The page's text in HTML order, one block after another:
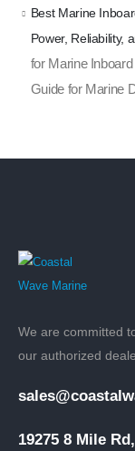
Best Marine
Power, Reliability,
for Marine
Guide for Marine
We are committed
our authorized
19275 8 Mile